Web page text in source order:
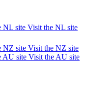
Visit the NL site
Visit the NZ site
Visit the AU site